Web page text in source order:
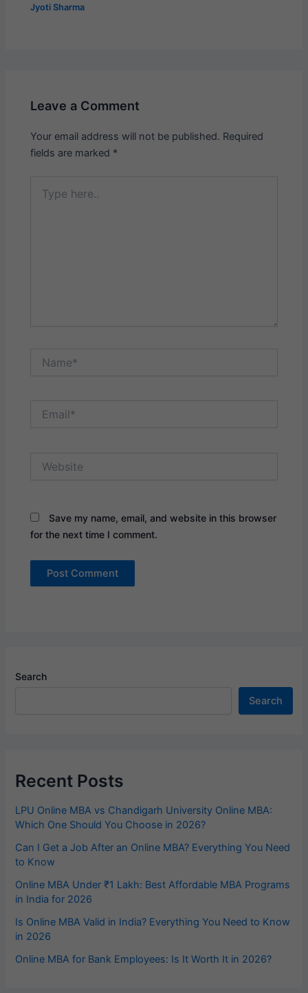
Jyoti Sharma
Leave a Comment
Your email address will not be published. Required
fields are marked *
here..
Save my name, email, and website in this browser
for the next time I comment.
Search
Search
Recent Posts
LPU Online MBA vs Chandigarh University Online MBA:
Which One Should You Choose in 2026?
Can I Get a Job After an Online MBA? Everything You Need
to Know
Online MBA Under ₹1 Lakh: Best Affordable MBA Programs
in India for 2026
Is Online MBA Valid in India? Everything You Need to Know
in 2026
Online MBA for Bank Employees: Is It Worth It in 2026?